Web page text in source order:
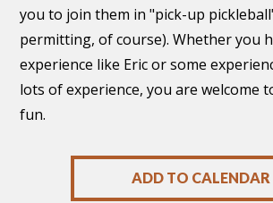
you to join them in "pick-up
permitting, of course). Whether you
experience like Eric or some
lots of experience, you are welcome
fun.
ADD TO CALENDAR